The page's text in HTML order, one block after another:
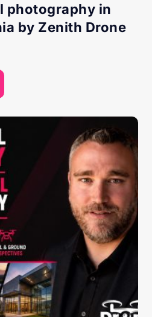
photography in
by Zenith Drone